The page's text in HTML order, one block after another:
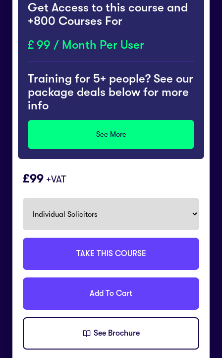
Get Access to this course and
+800 Courses For
99 / Month Per User
Training for 5+ people? See our
package deals below for more
info
See More
99 +VAT
TAKE THIS COURSE
Add To Cart
See Brochure